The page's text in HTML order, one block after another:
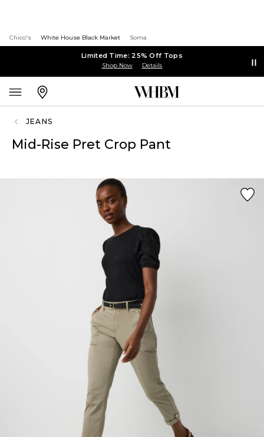
Chico's White House Black Market Soma
Limited Time: 25% Off Tops
Shop Now Details
JEANS
Mid-Rise Pret Crop Pant